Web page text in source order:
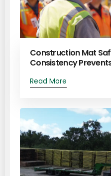
Construction Mat
Consistency
Read More